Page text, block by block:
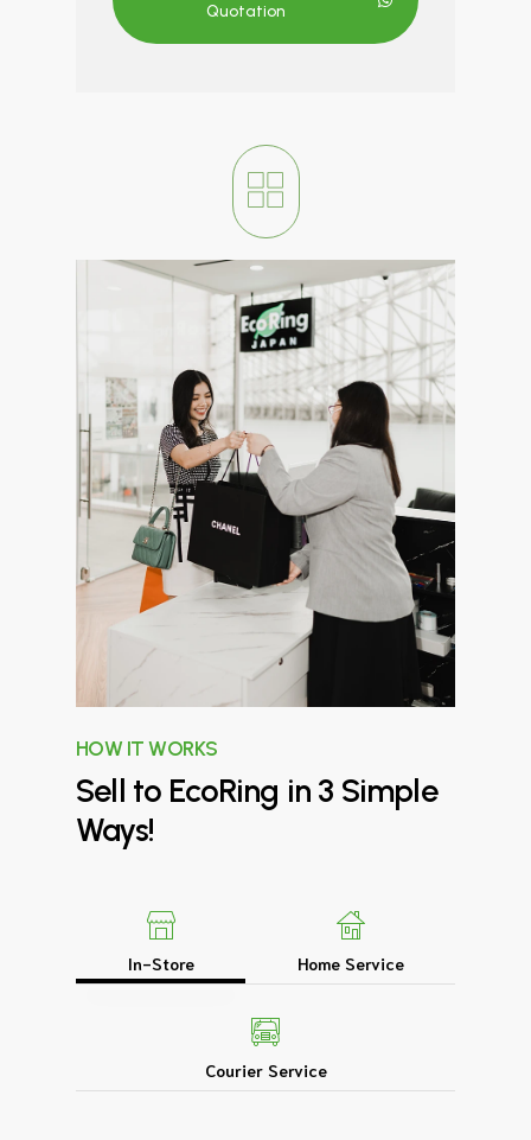
Quotation
HOW IT WORKS
Sell to EcoRing in 3 Simple
Ways!
In-Store Home Service
Courier Service